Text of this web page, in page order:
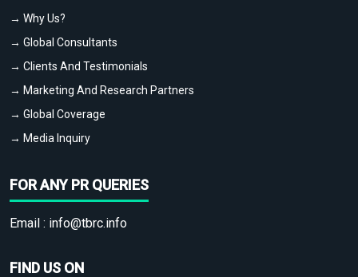
→ Why Us?
→ Global Consultants
→ Clients And Testimonials
→ Marketing And Research Partners
→ Global Coverage
→ Media Inquiry
FOR ANY PR QUERIES
Email : info@tbrc.info
FIND US ON